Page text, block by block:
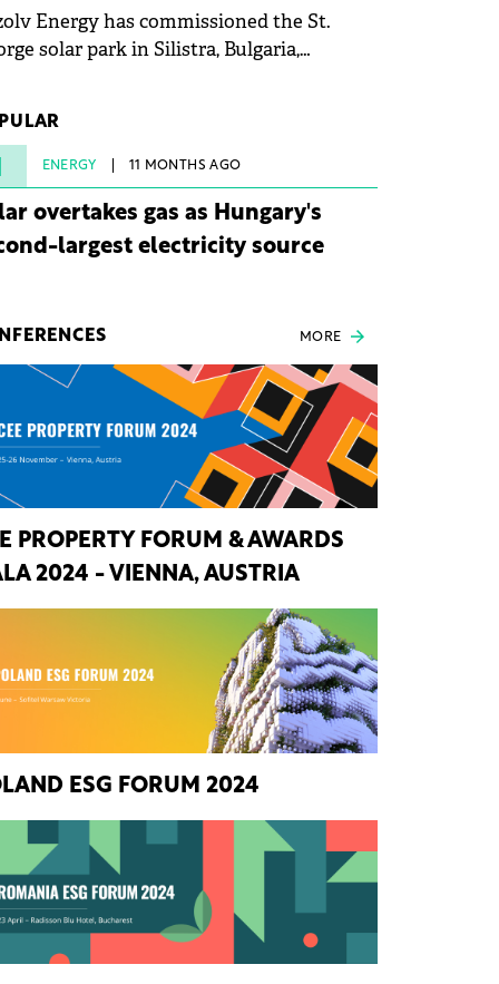
Energy has commissioned the St.
solar park in Silistra, Bulgaria,
full operational status in under three
from acquisition of development rights.
ENERGY 11 MONTHS AGO
overtakes gas as Hungary's
largest electricity source
MORE
PROPERTY FORUM & AWARDS
2024 - VIENNA, AUSTRIA
ESG FORUM 2024